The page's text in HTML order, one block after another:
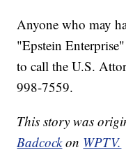
Anyone who may
"Epstein
to call the U.S.
998-7559.
This story was
Badcock on WPTV.